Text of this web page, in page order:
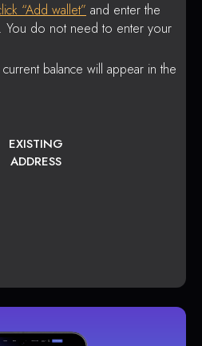
“Add wallet” and enter the
You do not need to enter your
balance will appear in the
EXISTING
ADDRESS